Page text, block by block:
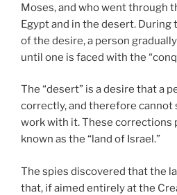
Moses, and who went through
Egypt and in the desert.
of the desire, a person
until one is faced with the
The “desert” is a desire that a
correctly, and therefore
work with it. These corrections
known as the “land of Israel.”
The spies discovered that the
that, if aimed entirely at the